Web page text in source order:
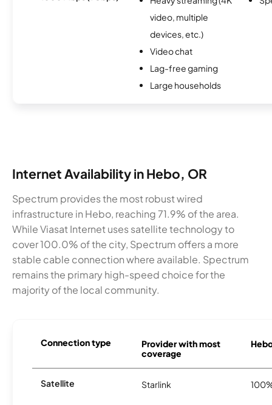
video, multiple
devices, etc.)
Video chat
Lag-free gaming
Large households
Internet Availability in Hebo, OR
Spectrum provides the most robust wired
infrastructure in Hebo, reaching 71.9% of the area.
While Viasat Internet uses satellite technology to
cover 100.0% of the city, Spectrum offers a more
stable cable connection where available. Spectrum
remains the primary high-speed choice for the
majority of the local community.
Connection type
Provider with most
coverage
Satellite Starlink